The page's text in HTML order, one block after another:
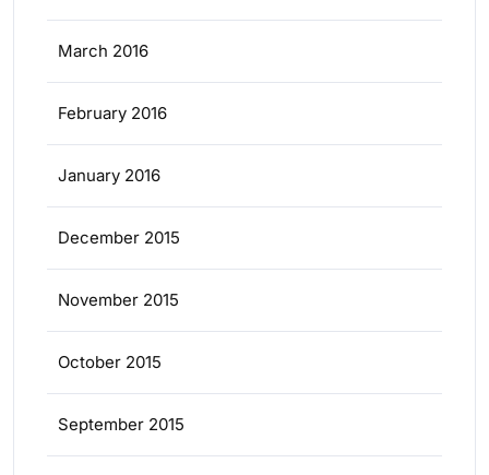
March 2016
February 2016
January 2016
December 2015
November 2015
October 2015
September 2015